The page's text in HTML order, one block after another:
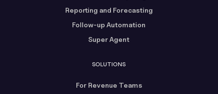
Reporting and Forecasting
Follow-up Automation
Super Agent
SOLUTIONS
For Revenue Teams